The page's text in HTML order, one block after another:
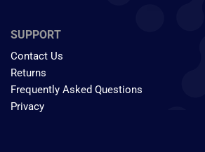
SUPPORT
Contact Us
Returns
Frequently Asked Questions
Privacy